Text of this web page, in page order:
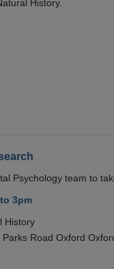
History.
Psychology team to
3pm
History
Road Oxford